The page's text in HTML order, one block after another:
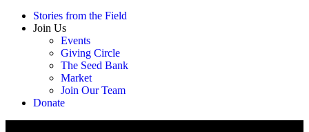
Stories from the Field
Join Us
Events
Giving Circle
The Seed Bank
Market
Join Our Team
Donate